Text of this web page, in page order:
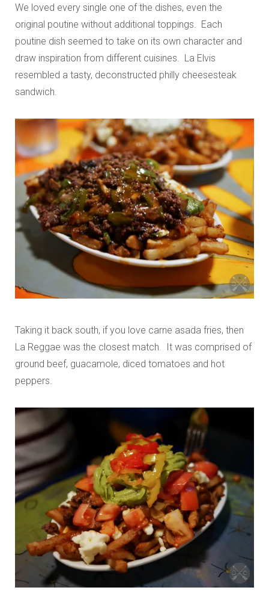
We loved every single one of the dishes, even the
original poutine without additional toppings. Each
poutine dish seemed to take on its own character and
draw inspiration from different cuisines. La Elvis
resembled a tasty, deconstructed philly cheesesteak
sandwich.
Taking it back south, if you love carne asada fries, then
La Reggae was the closest match. It was comprised of
ground beef, guacamole, diced tomatoes and hot
peppers.